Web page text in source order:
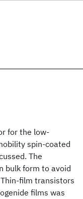
for the low-
spin-coated
The
bulk form to avoid
film transistors
films was